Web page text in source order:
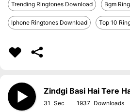
Trending Ringtones Download Bgm
Iphone Ringtones Download Top 10
Zindgi Basi Hai Tere
31 1937